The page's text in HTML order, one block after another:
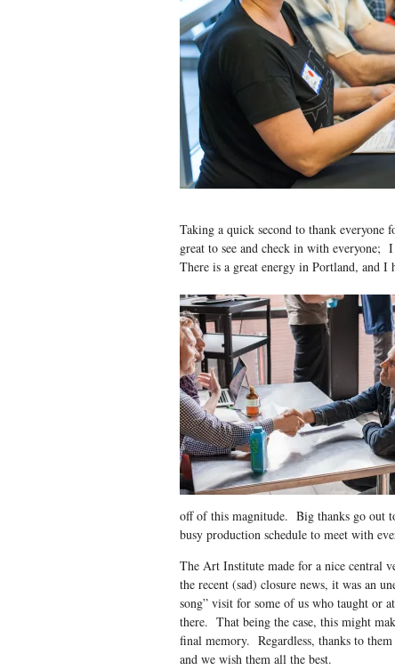
Taking a quick second to thank
great to see and check in with everyone;
There is a great energy in Portland, and I
off of this magnitude. Big thanks go out
busy production schedule to meet with
The Art Institute made for a nice central
the recent (sad) closure news, it was an
song” visit for some of us who taught or
there. That being the case, this might
final memory. Regardless, thanks to
and we wish them all the best.